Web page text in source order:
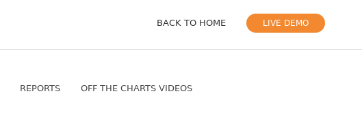
REPORTS OFF THE CHARTS VIDEOS
BACK TO HOME LIVE DEMO